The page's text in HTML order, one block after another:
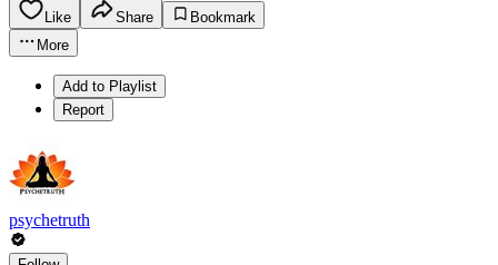
Like Share
Bookmark
More
Add to Playlist
Report
psychetruth